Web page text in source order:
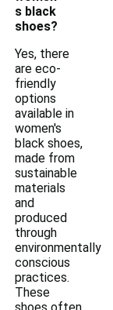
s black
shoes?
Yes, there
are eco-
friendly
options
available in
women's
black shoes,
made from
sustainable
materials
and
produced
through
environmentally
conscious
practices.
These